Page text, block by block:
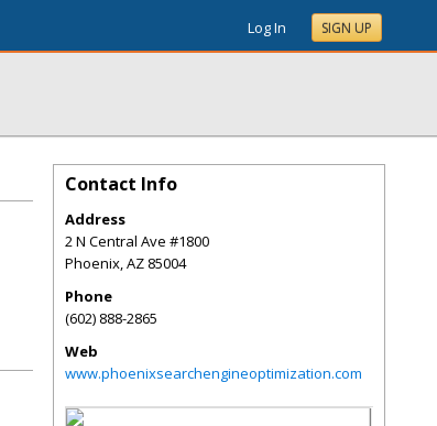
Log In SIGN UP
Contact Info
Address
2 N Central Ave #1800
Phoenix,AZ 85004
Phone
(602) 888-2865
Web
www.phoenixsearchengineoptimization.com